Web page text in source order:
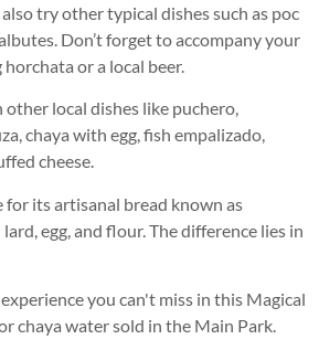
try other typical dishes such as poc
Don’t forget to accompany your
or a local beer.
other local dishes like puchero,
chaya with egg, fish empalizado,
cheese.
for its artisanal bread known as
lard, egg, and flour. The difference lies in
you can't miss in this Magical
chaya water sold in the Main Park.